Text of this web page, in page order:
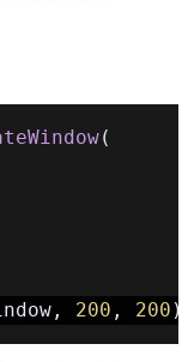
(
, 200 , 200 )